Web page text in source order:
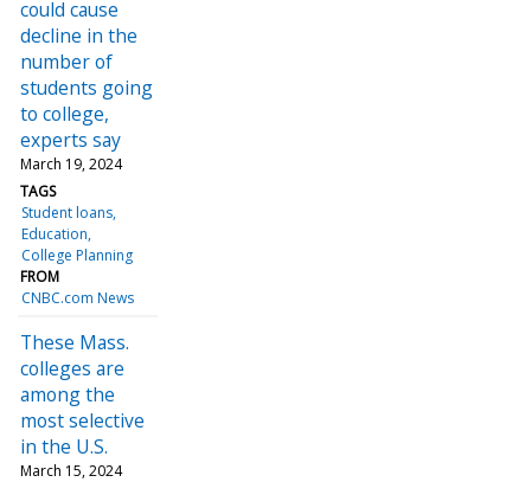
could cause
decline in the
number of
students going
to college,
experts say
March 19, 2024
TAGS
Student loans
Education
College Planning
FROM
CNBC.com News
These Mass.
colleges are
among the
most selective
in the U.S.
March 15, 2024